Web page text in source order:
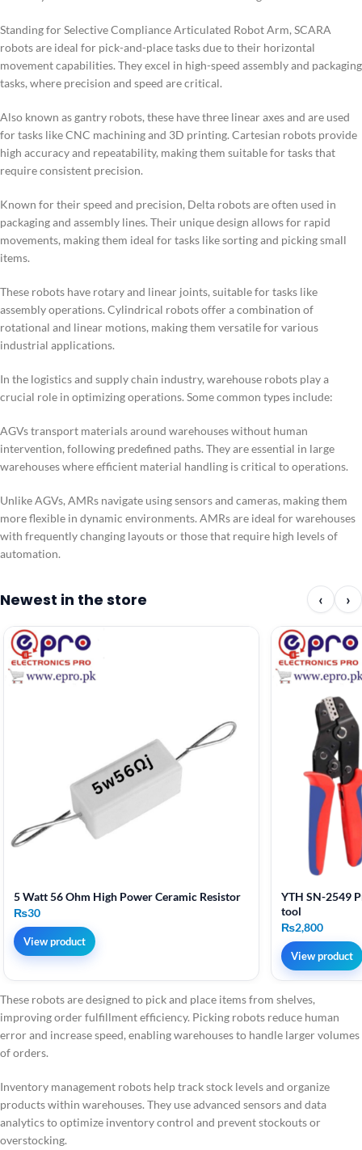
Standing for Selective Compliance Articulated Robot Arm, SCARA
robots are ideal for pick-and-place tasks due to their horizontal
movement capabilities. They excel in high-speed assembly and packaging
tasks, where precision and speed are critical.
Also known as gantry robots, these have three linear axes and are used
for tasks like CNC machining and 3D printing. Cartesian robots provide
high accuracy and repeatability, making them suitable for tasks that
require consistent precision.
Known for their speed and precision, Delta robots are often used in
packaging and assembly lines. Their unique design allows for rapid
movements, making them ideal for tasks like sorting and picking small
items.
These robots have rotary and linear joints, suitable for tasks like
assembly operations. Cylindrical robots offer a combination of
rotational and linear motions, making them versatile for various
industrial applications.
In the logistics and supply chain industry, warehouse robots play a
crucial role in optimizing operations. Some common types include:
AGVs transport materials around warehouses without human
intervention, following predefined paths. They are essential in large
warehouses where efficient material handling is critical to operations.
Unlike AGVs, AMRs navigate using sensors and cameras, making them
more flexible in dynamic environments. AMRs are ideal for warehouses
with frequently changing layouts or those that require high levels of
automation.
Newest in the store ‹ ›
5 Watt 56 Ohm High Power Ceramic Resistor
₨30
View product
YTH SN-2549
tool
₨2,800
View product
These robots are designed to pick and place items from shelves,
improving order fulfillment efficiency. Picking robots reduce human
error and increase speed, enabling warehouses to handle larger volumes
of orders.
Inventory management robots help track stock levels and organize
products within warehouses. They use advanced sensors and data
analytics to optimize inventory control and prevent stockouts or
overstocking.